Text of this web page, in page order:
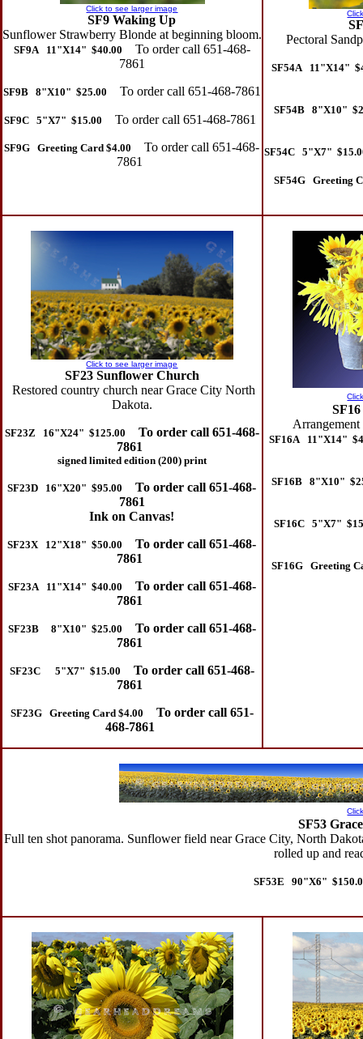
Click to see larger image
SF9 Waking Up
Sunflower Strawberry Blonde at beginning bloom.
SF9A 11"X14" $40.00
To order call 651-468-
7861
SF9B 8"X10" $25.00 To order call 651-468-7861
SF9C 5"X7" $15.00 To order call 651-468-7861
SF9G Greeting Card $4.00
To order call 651-468-
7861
Pectoral
SF54A 11"X14"
SF54B 8"X10"
SF54C 5"X7"
SF54G Greeting
Click to see larger image
SF23 Sunflower Church
Restored country church near Grace City North
Dakota.
SF23Z 16"X24" $125.00
To order call 651-468-
7861
signed limited edition (200) print
SF23D 16"X20" $95.00
To order call 651-468-
7861
Ink on Canvas!
SF23X 12"X18" $50.00
To order call 651-468-
7861
SF23A 11"X14" $40.00
To order call 651-468-
7861
SF23B 8"X10" $25.00
To order call 651-468-
7861
SF23C 5"X7" $15.00
To order call 651-468-
7861
SF23G Greeting Card $4.00
To order call 651-
468-7861
SF16A 11"X14"
SF16B 8"X10"
SF16C 5"X7"
SF16G Greeting
SF53
Full ten shot panorama. Sunflower field near Grace City, North
rolled up and
SF53E 90"X6"